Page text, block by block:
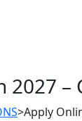
>Apply